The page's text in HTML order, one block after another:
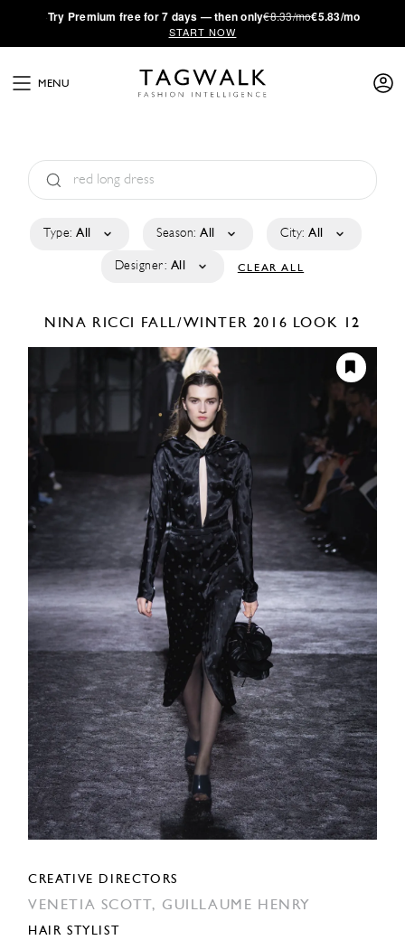
·Try Premium free for 7 days — then only€8.33/mo€5.83/mo
START NOW
MENU
Type: All Season: All City: All
Designer: All CLEAR ALL
NINA RICCI FALL/WINTER 2016 LOOK 12
CREATIVE DIRECTORS
VENETIA SCOTT, GUILLAUME HENRY
HAIR STYLIST